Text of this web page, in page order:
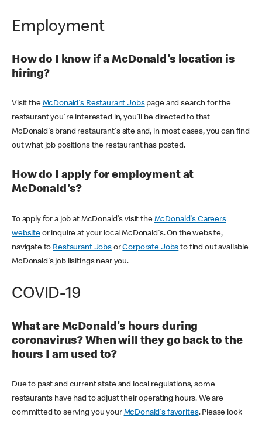
Employment
How do I know if a McDonald's location is
hiring?
Visit the McDonald's Restaurant Jobspage and search for the
restaurant you're interested in, you'll be directed to that
McDonald's brand restaurant's site and, in most cases, you can find
out what job positions the restaurant has posted.
How do I apply for employment at
McDonald's?
To apply for a job at McDonald's visit the McDonald's Careers
websiteor inquire at your local McDonald's. On the website,
navigate to Restaurant JobsorCorporate Jobs to find out available
McDonald's job lisitings near you.
COVID-19
What are McDonald's hours during
coronavirus? When will they go back to the
hours I am used to?
Due to past and current state and local regulations, some
restaurants have had to adjust their operating hours. We are
committed to serving you your McDonald's favorites. Please look